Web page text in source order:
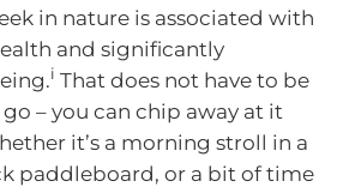
in nature is associated with
and significantly
i That does not have to be
– you can chip away at it
it’s a morning stroll in a
paddleboard, or a bit of time